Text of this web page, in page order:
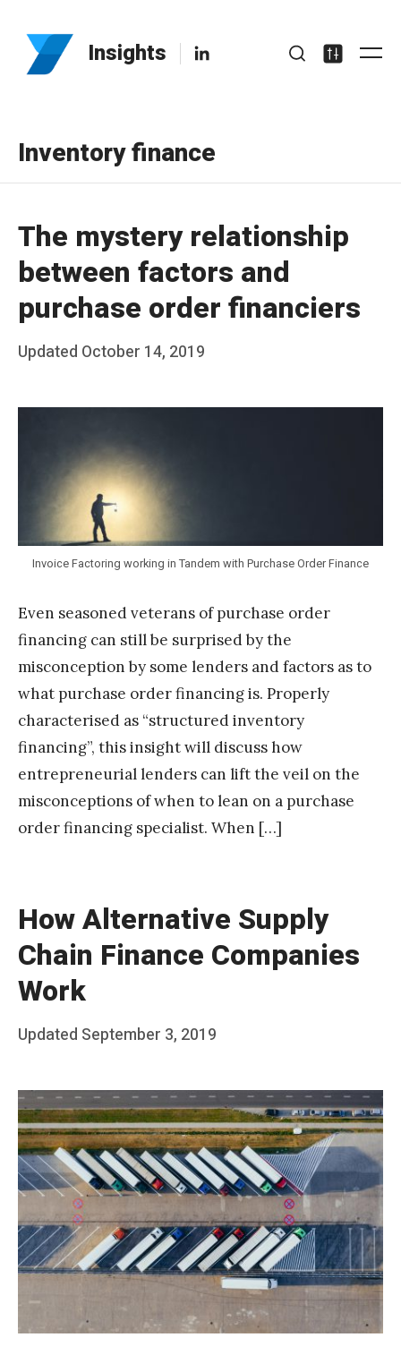
content
Insights LinkedIn
Inventory finance
The mystery relationship
between factors and
purchase order financiers
Posted
Updated October 14, 2019
b
k
Invoice Factoring working in Tandem with Purchase Order Finance
Even seasoned veterans of purchase order
financing can still be surprised by the
misconception by some lenders and factors as to
what purchase order financing is. Properly
characterised as “structured inventory
financing”, this insight will discuss how
entrepreneurial lenders can lift the veil on the
misconceptions of when to lean on a purchase
order financing specialist. When […]
How Alternative Supply
Chain Finance Companies
Work
Posted
Updated September 3, 2019
b
T
e
a
m
S
t
a